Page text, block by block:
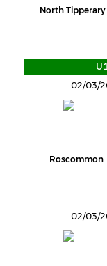
North Tipperary
02/03/
Roscommon
02/03/